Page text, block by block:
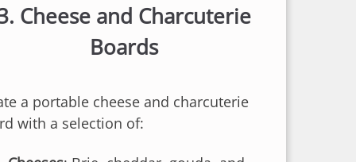
Cheese and Charcuterie
Boards
a portable cheese and charcuterie
with a selection of: